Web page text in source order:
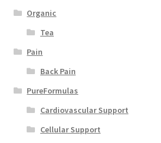
Organic
Tea
Pain
Back Pain
PureFormulas
Cardiovascular Support
Cellular Support